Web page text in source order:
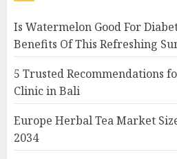
Is Watermelon Good For
Benefits Of This Refreshing
5 Trusted Recommendations
Clinic in Bali
Europe Herbal Tea Market
2034